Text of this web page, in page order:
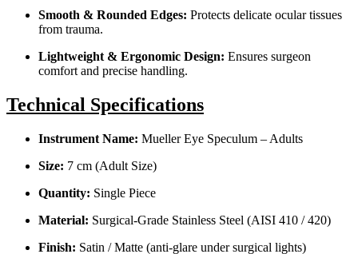
Smooth & Rounded Edges: Protects delicate ocular tissues
from trauma.
Lightweight & Ergonomic Design: Ensures surgeon
comfort and precise handling.
Technical Specifications
Instrument Name: Mueller Eye Speculum – Adults
Size: 7 cm (Adult Size)
Quantity: Single Piece
Material: Surgical-Grade Stainless Steel (AISI 410 / 420)
Finish: Satin / Matte (anti-glare under surgical lights)